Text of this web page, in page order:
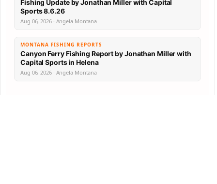
Fishing Update by Jonathan Miller with Capital
Sports 8.6.26
Aug 06, 2026 · Angela Montana
MONTANA FISHING REPORTS
Canyon Ferry Fishing Report by Jonathan Miller with
Capital Sports in Helena
Aug 06, 2026 · Angela Montana